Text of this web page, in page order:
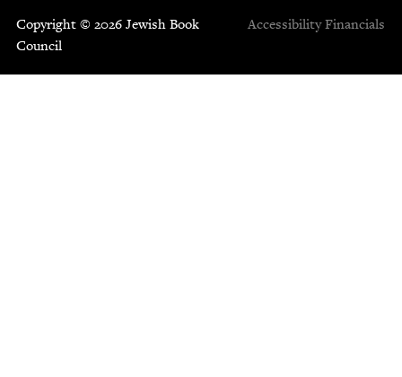
Copyright © 2026 Jewish Book
Council
Accessibility Financials